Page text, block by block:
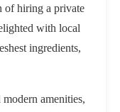
of hiring a private
with local
ingredients,
amenities,